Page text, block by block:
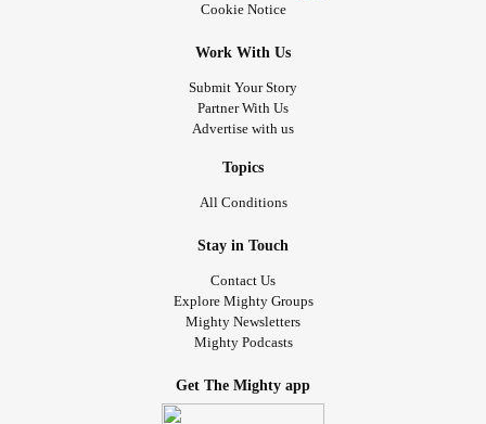
Cookie Notice
Work With Us
Submit Your Story
Partner With Us
Advertise with us
Topics
All Conditions
Stay in Touch
Contact Us
Explore Mighty Groups
Mighty Newsletters
Mighty Podcasts
Get The Mighty app